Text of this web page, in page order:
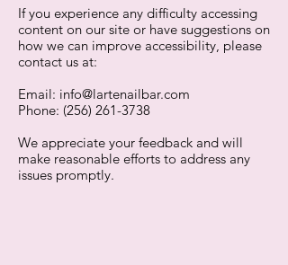
If you experience any difficulty accessing
content on our site or have suggestions on
how we can improve accessibility, please
contact us at:
Email: info@lartenailbar.com
Phone: (256) 261-3738
We appreciate your feedback and will
make reasonable efforts to address any
issues promptly.